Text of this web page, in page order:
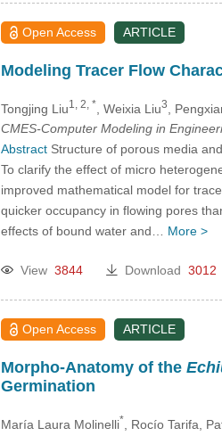
Open Access ARTICLE
Modeling Tracer Flow
Tongjing Liu1, 2, * , Weixia Liu3 ,
CMES-Computer Modeling in
AbstractStructure of porous media
To clarify the effect of micro
improved mathematical model for
quicker occupancy in flowing pores
effects of bound water and… More >
View 3844 Download 3012
Open Access ARTICLE
Morpho-Anatomy of the
Germination
María Laura Molinelli* , Rocío Tarifa ,